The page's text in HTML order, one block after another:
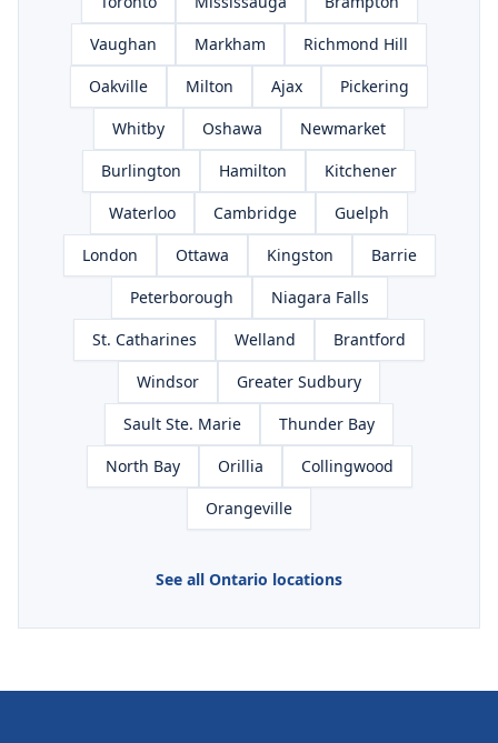
Vaughan
Markham
Richmond Hill
Oakville
Milton Ajax
Pickering
Whitby
Oshawa
Newmarket
Burlington
Hamilton
Kitchener
Waterloo
Cambridge
Guelph
London
Ottawa Kingston
Barrie
Peterborough
Niagara Falls
St. Catharines
Welland
Brantford
Windsor
Greater Sudbury
Sault Ste. Marie
Thunder Bay
North Bay
Orillia
Collingwood
Orangeville
See all Ontario locations